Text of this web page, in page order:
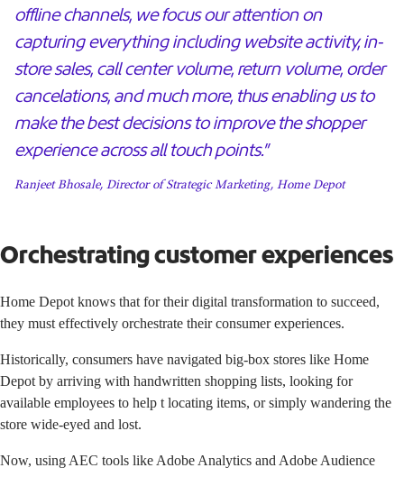
offline channels, we focus our attention on
capturing everything including website activity, in-
store sales, call center volume, return volume, order
cancelations, and much more, thus enabling us to
make the best decisions to improve the shopper
experience across all touch points.”
Ranjeet Bhosale, Director of Strategic Marketing, Home Depot
Orchestrating customer experiences
Home Depot knows that for their digital transformation to succeed,
they must effectively orchestrate their consumer experiences.
Historically, consumers have navigated big-box stores like Home
Depot by arriving with handwritten shopping lists, looking for
available employees to help t locating items, or simply wandering the
store wide-eyed and lost.
Now, using AEC tools like Adobe Analytics and Adobe Audience